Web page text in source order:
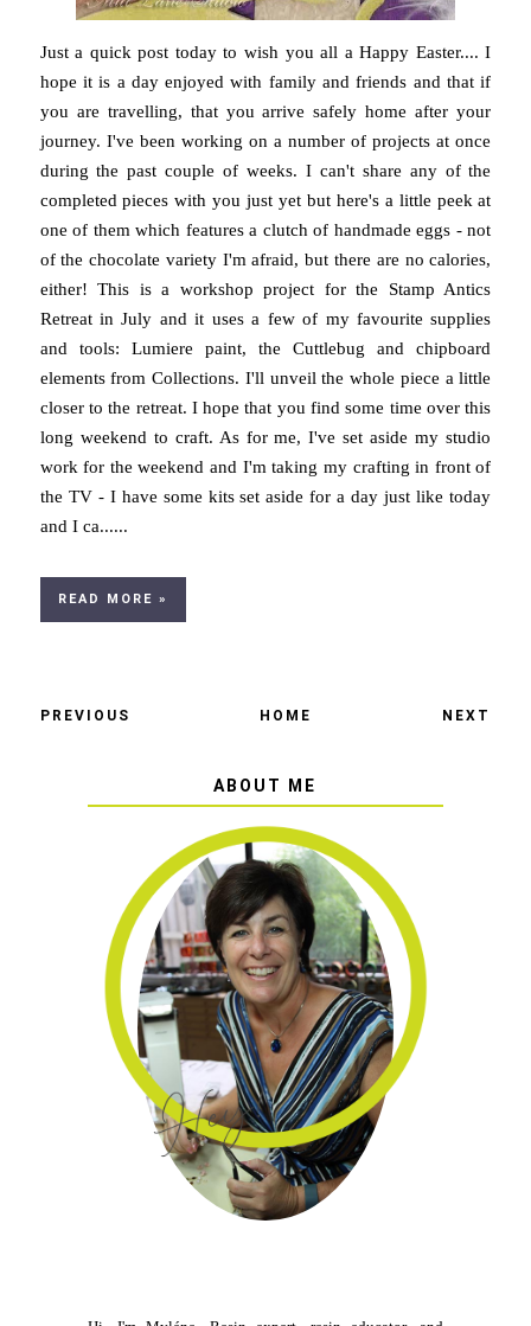
Just a quick post today to wish you all a Happy Easter.... I
hope it is a day enjoyed with family and friends and that if
you are travelling, that you arrive safely home after your
journey. I've been working on a number of projects at once
during the past couple of weeks. I can't share any of the
completed pieces with you just yet but here's a little peek at
one of them which features a clutch of handmade eggs - not
of the chocolate variety I'm afraid, but there are no calories,
either! This is a workshop project for the Stamp Antics
Retreat in July and it uses a few of my favourite supplies
and tools: Lumiere paint, the Cuttlebug and chipboard
elements from Collections. I'll unveil the whole piece a little
closer to the retreat. I hope that you find some time over this
long weekend to craft. As for me, I've set aside my studio
work for the weekend and I'm taking my crafting in front of
the TV - I have some kits set aside for a day just like today
and I ca......
READ MORE »
PREVIOUS HOME NEXT
ABOUT ME